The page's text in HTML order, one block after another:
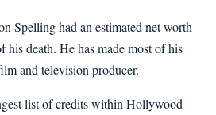
Spelling had an estimated net worth
death. He has made most of his
and television producer.
list of credits within Hollywood